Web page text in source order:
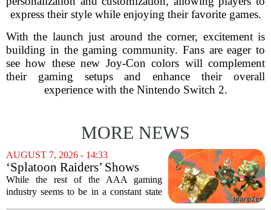
express their style while enjoying their favorite games.
With the launch just around the corner, excitement is
building in the gaming community. Fans are eager to
see how these new Joy-Con colors will complement
their gaming setups and enhance their overall
experience with the Nintendo Switch 2.
MORE NEWS
AUGUST 7, 2026 - 14:33
‘Splatoon Raiders’ Shows
Nintendo At Its Quiet Best
While the rest of the AAA gaming
industry seems to be in a constant state